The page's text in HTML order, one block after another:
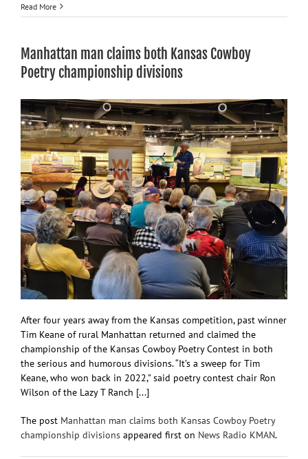
education
visits
Read More
Manhattan man claims both Kansas Cowboy
Poetry championship divisions
After four years away from the Kansas competition, past winner
Tim Keane of rural Manhattan returned and claimed the
championship of the Kansas Cowboy Poetry Contest in both
the serious and humorous divisions. “It’s a sweep for Tim
Keane, who won back in 2022,” said poetry contest chair Ron
Wilson of the Lazy T Ranch [...]
The post Manhattan man claims both Kansas Cowboy Poetry
championship divisions appeared first on News Radio KMAN.